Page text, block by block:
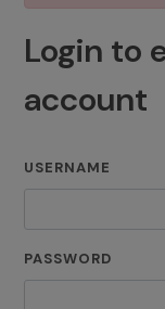
Login to
account
USERNAME
PASSWORD